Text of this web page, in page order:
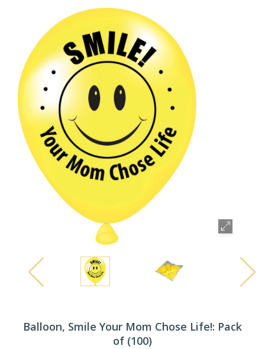
Balloon, Smile Your Mom Chose Life!: Pack
of (100)